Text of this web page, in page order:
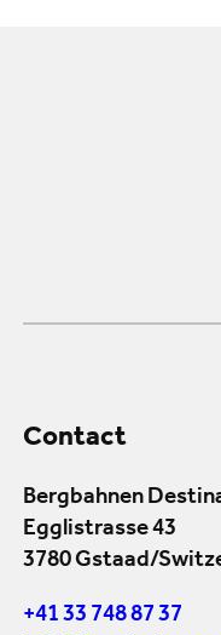
Contact
Bergbahnen
Egglistrasse 43
3780 Gstaad/
+41 33 748 87 37